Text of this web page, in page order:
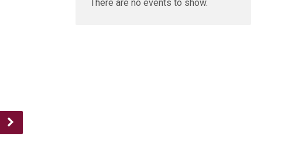
There are no events to show.